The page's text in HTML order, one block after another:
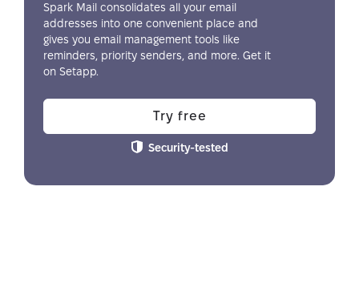
Spark Mail consolidates all your email
addresses into one convenient place and
gives you email management tools like
reminders, priority senders, and more. Get it
on Setapp.
Try free
Security-tested